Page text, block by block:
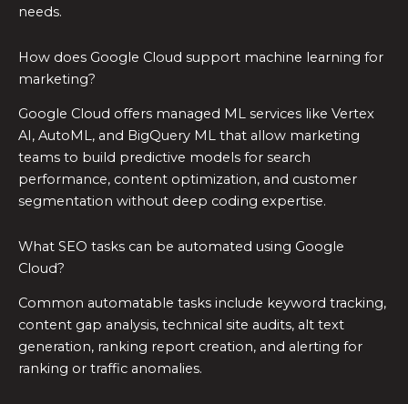
needs.
How does Google Cloud support machine learning for
marketing?
Google Cloud offers managed ML services like Vertex
AI, AutoML, and BigQuery ML that allow marketing
teams to build predictive models for search
performance, content optimization, and customer
segmentation without deep coding expertise.
What SEO tasks can be automated using Google
Cloud?
Common automatable tasks include keyword tracking,
content gap analysis, technical site audits, alt text
generation, ranking report creation, and alerting for
ranking or traffic anomalies.